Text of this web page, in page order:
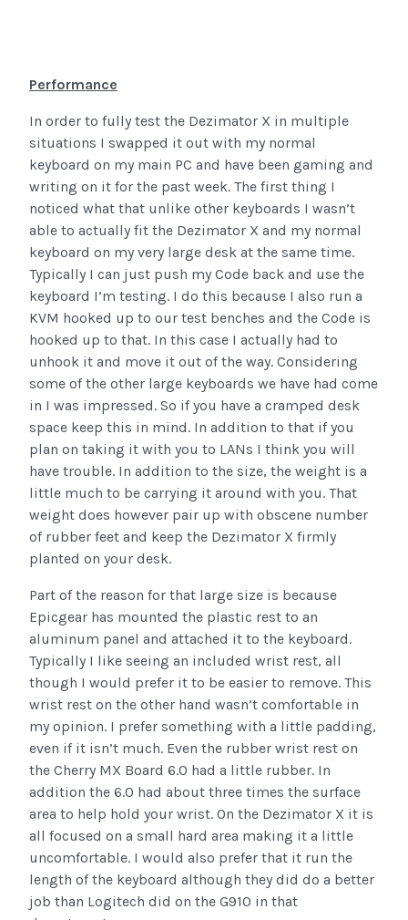
Performance
In order to fully test the Dezimator X in multiple
situations I swapped it out with my normal
keyboard on my main PC and have been gaming and
writing on it for the past week. The first thing I
noticed what that unlike other keyboards I wasn’t
able to actually fit the Dezimator X and my normal
keyboard on my very large desk at the same time.
Typically I can just push my Code back and use the
keyboard I’m testing. I do this because I also run a
KVM hooked up to our test benches and the Code is
hooked up to that. In this case I actually had to
unhook it and move it out of the way. Considering
some of the other large keyboards we have had come
in I was impressed. So if you have a cramped desk
space keep this in mind. In addition to that if you
plan on taking it with you to LANs I think you will
have trouble. In addition to the size, the weight is a
little much to be carrying it around with you. That
weight does however pair up with obscene number
of rubber feet and keep the Dezimator X firmly
planted on your desk.
Part of the reason for that large size is because
Epicgear has mounted the plastic rest to an
aluminum panel and attached it to the keyboard.
Typically I like seeing an included wrist rest, all
though I would prefer it to be easier to remove. This
wrist rest on the other hand wasn’t comfortable in
my opinion. I prefer something with a little padding,
even if it isn’t much. Even the rubber wrist rest on
the Cherry MX Board 6.0 had a little rubber. In
addition the 6.0 had about three times the surface
area to help hold your wrist. On the Dezimator X it is
all focused on a small hard area making it a little
uncomfortable. I would also prefer that it run the
length of the keyboard although they did do a better
job than Logitech did on the G910 in that